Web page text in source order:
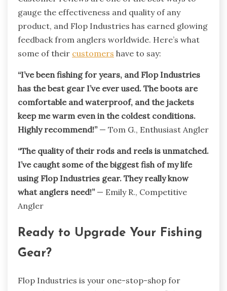
gauge the effectiveness and quality of any
product, and Flop Industries has earned glowing
feedback from anglers worldwide. Here’s what
some of their customers have to say:
“I’ve been fishing for years, and Flop Industries
has the best gear I’ve ever used. The boots are
comfortable and waterproof, and the jackets
keep me warm even in the coldest conditions.
Highly recommend!”— Tom G., Enthusiast Angler
“The quality of their rods and reels is unmatched.
I’ve caught some of the biggest fish of my life
using Flop Industries gear. They really know
what anglers need!”— Emily R., Competitive
Angler
Ready to Upgrade Your Fishing
Gear?
Flop Industries is your one-stop-shop for